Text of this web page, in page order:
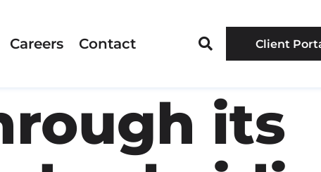
Careers Contact Client
its